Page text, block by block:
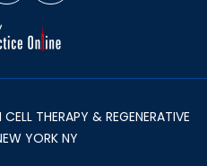
THERAPY & REGENERATIVE
YORK NY